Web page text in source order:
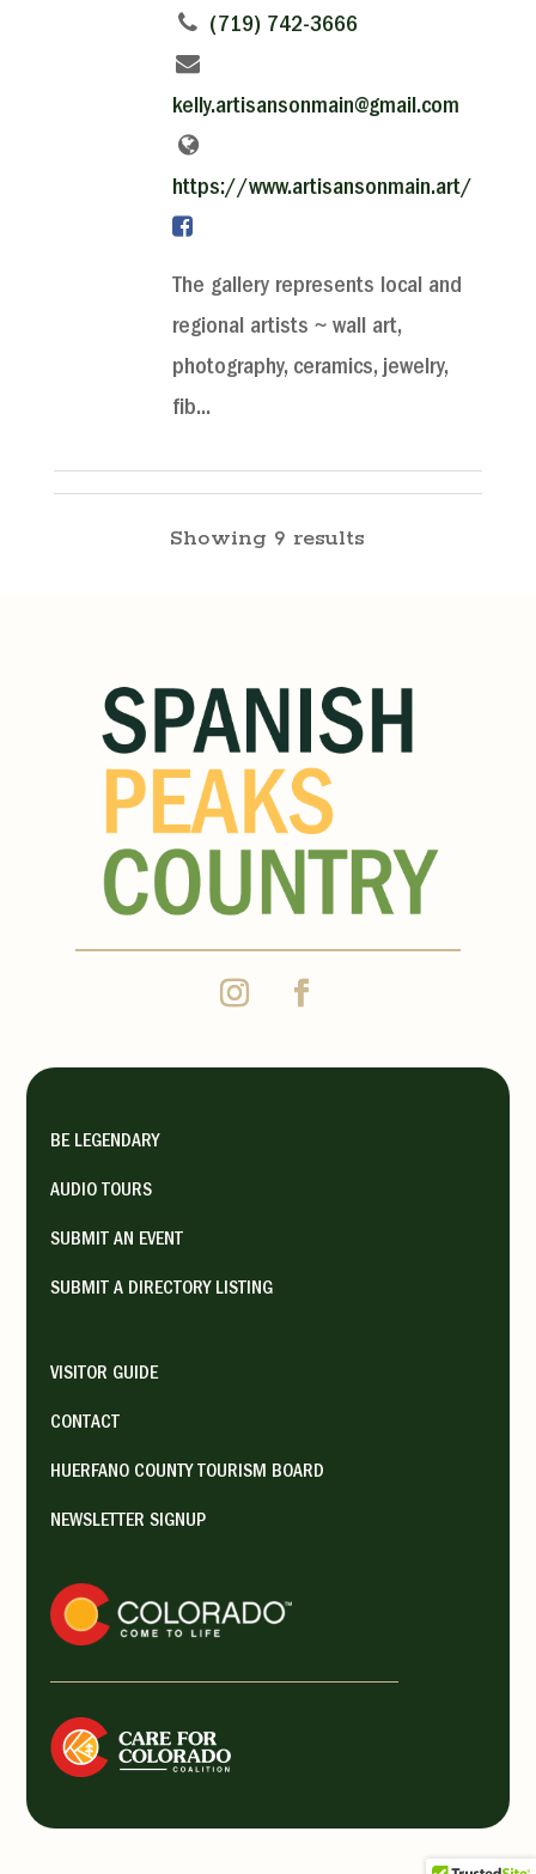
(719) 742-3666
kelly.artisansonmain@gmail.com
https://www.artisansonmain.art/
The gallery represents local and
regional artists ~ wall art,
photography, ceramics, jewelry,
fib...
Shop, & School
115 W Ryus Ave, La Veta, CO
81055
(719) 742-3453
https://www.shalawalla.com/
Monday 10:00 am - 5:00 pm,
Thursday 10:00 am - 5:00 pm,
La Veta Shopping
(719) 742-3074
The Spanish Peaks Arts Council
encourages educational events
Tuesday 11:00 am - 3:00 pm,
Showing 9 results
BE LEGENDARY
AUDIO TOURS
SUBMIT AN EVENT
SUBMIT A DIRECTORY LISTING
VISITOR GUIDE
CONTACT
HUERFANO COUNTY TOURISM BOARD
NEWSLETTER SIGNUP